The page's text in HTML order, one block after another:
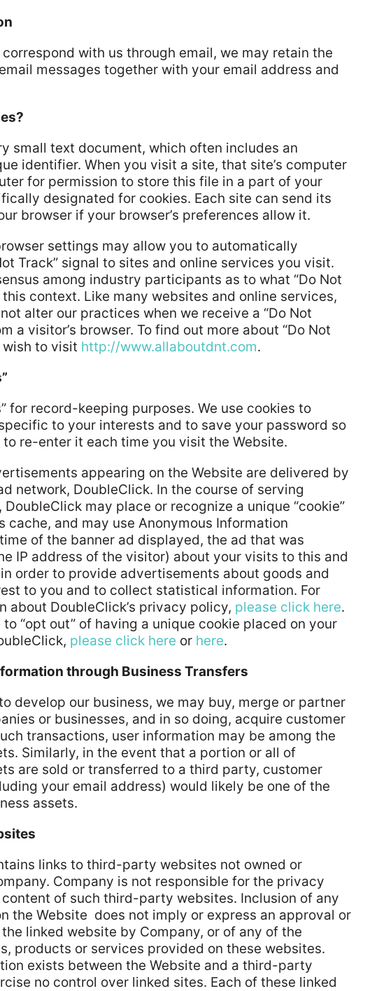
with us through email, we may retain the
messages together with your email address and
small text document, which often includes an
identifier. When you visit a site, that site’s computer
for permission to store this file in a part of your
designated for cookies. Each site can send its
browser if your browser’s preferences allow it.
settings may allow you to automatically
Track” signal to sites and online services you visit.
among industry participants as to what “Do Not
this context. Like many websites and online services,
alter our practices when we receive a “Do Not
a visitor’s browser. To find out more about “Do Not
wish to visit http://www.allaboutdnt.com.
for record-keeping purposes. We use cookies to
to your interests and to save your password so
re-enter it each time you visit the Website.
appearing on the Website are delivered by
network, DoubleClick. In the course of serving
may place or recognize a unique “cookie”
cache, and may use Anonymous Information
of the banner ad displayed, the ad that was
IP address of the visitor) about your visits to this and
order to provide advertisements about goods and
to you and to collect statistical information. For
about DoubleClick’s privacy policy, please click here.
“opt out” of having a unique cookie placed on your
please click here or here.
through Business Transfers
develop our business, we may buy, merge or partner
or businesses, and in so doing, acquire customer
transactions, user information may be among the
Similarly, in the event that a portion or all of
are sold or transferred to a third party, customer
your email address) would likely be one of the
assets.
links to third-party websites not owned or
Company is not responsible for the privacy
of such third-party websites. Inclusion of any
the Website does not imply or express an approval or
linked website by Company, or of any of the
products or services provided on these websites.
exists between the Website and a third-party
no control over linked sites. Each of these linked